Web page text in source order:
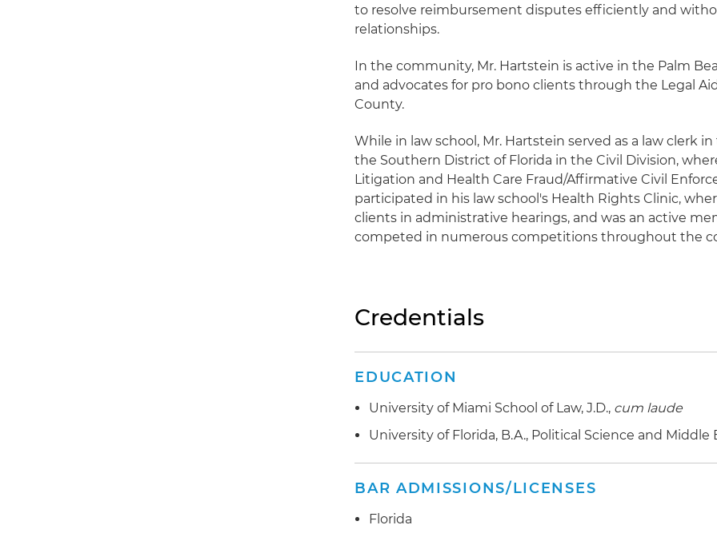
to resolve reimbursement disputes efficiently and
relationships.
In the community, Mr. Hartstein is active in the Palm
and advocates for pro bono clients through the Legal
County.
While in law school, Mr. Hartstein served as a law clerk
the Southern District of Florida in the Civil Division,
Litigation and Health Care Fraud/Affirmative Civil
participated in his law school's Health Rights Clinic,
clients in administrative hearings, and was an active
competed in numerous competitions throughout the
Credentials
EDUCATION
University of Miami School of Law, J.D., cum laude
University of Florida, B.A., Political Science and Middle
BAR ADMISSIONS/LICENSES
Florida